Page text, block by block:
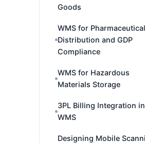
Goods
WMS for Pharmaceutical
Distribution and GDP
Compliance
WMS for Hazardous
Materials Storage
3PL Billing Integration in
WMS
Designing Mobile